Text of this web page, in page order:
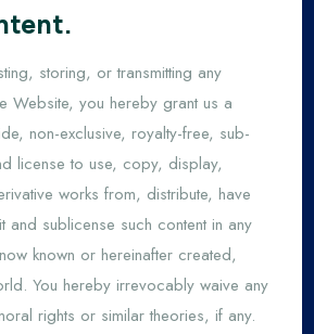
storing, or transmitting any
Website, you hereby grant us a
non-exclusive, royalty-free, sub-
license to use, copy, display,
works from, distribute, have
and sublicense such content in any
known or hereinafter created,
You hereby irrevocably waive any
rights or similar theories, if any.